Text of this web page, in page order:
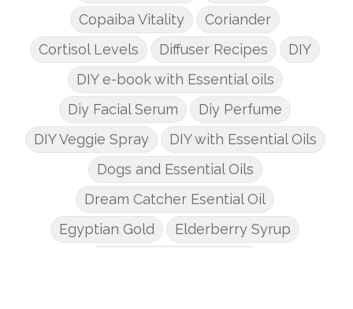
Copaiba Vitality
Coriander
Cortisol Levels
Diffuser Recipes
DIY
DIY e-book with Essential oils
Diy Facial Serum
Diy Perfume
DIY Veggie Spray
DIY with Essential Oils
Dogs and Essential Oils
Dream Catcher Esential Oil
Egyptian Gold
Elderberry Syrup